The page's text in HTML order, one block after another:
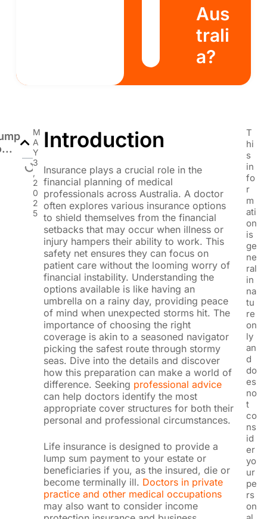
Aus
trali
a?
M
A
Y
3
,
2
0
2
5
Introduction
Insurance plays a crucial role in the
financial planning of medical
professionals across Australia. A doctor
often explores various insurance options
to shield themselves from the financial
setbacks that may occur when illness or
injury hampers their ability to work. This
safety net ensures they can focus on
patient care without the looming worry of
financial instability. Understanding the
options available is like having an
umbrella on a rainy day, providing peace
of mind when unexpected storms hit. The
importance of choosing the right
coverage is akin to a seasoned navigator
picking the safest route through stormy
seas. Dive into the details and discover
how this preparation can make a world of
difference. Seeking professional advice
can help doctors identify the most
appropriate cover structures for both their
personal and professional circumstances.
Life insurance is designed to provide a
lump sum payment to your estate or
beneficiaries if you, as the insured, die or
become terminally ill. Doctors in private
practice and other medical occupations
may also want to consider income
T
hi
s
in
fo
r
m
ati
on
is
ge
ne
ral
in
na
tu
re
on
ly
an
d
do
es
no
t
co
ns
id
er
yo
ur
pe
rs
on